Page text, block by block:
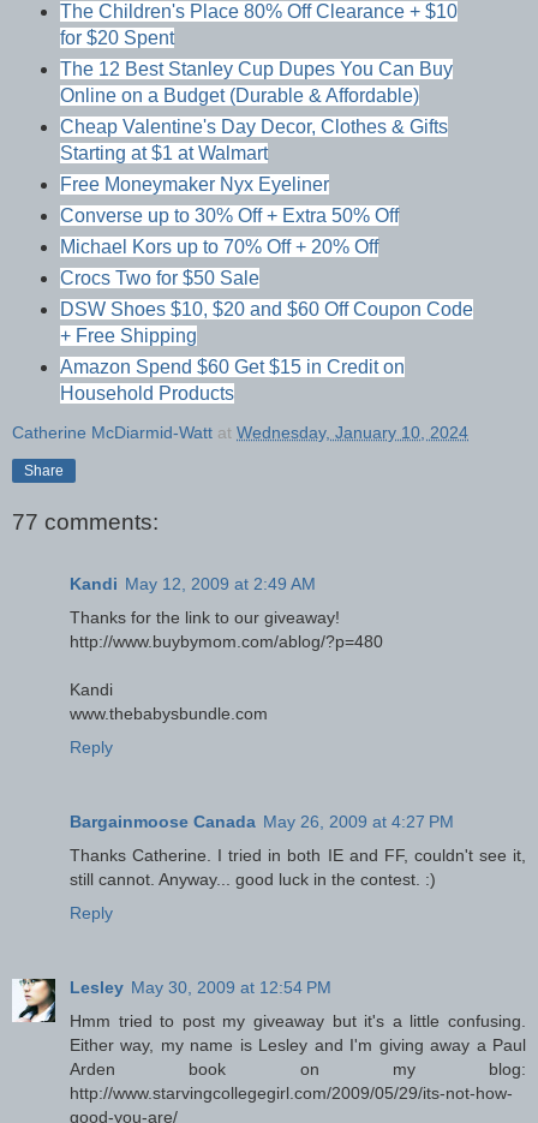
The Children's Place 80% Off Clearance + $10
for $20 Spent
The 12 Best Stanley Cup Dupes You Can Buy
Online on a Budget (Durable & Affordable)
Cheap Valentine's Day Decor, Clothes & Gifts
Starting at $1 at Walmart
Free Moneymaker Nyx Eyeliner
Converse up to 30% Off + Extra 50% Off
Michael Kors up to 70% Off + 20% Off
Crocs Two for $50 Sale
DSW Shoes $10, $20 and $60 Off Coupon Code
+ Free Shipping
Amazon Spend $60 Get $15 in Credit on
Household Products
Catherine McDiarmid-Watt at Wednesday, January 10, 2024
Share
77 comments:
Kandi May 12, 2009 at 2:49 AM
Thanks for the link to our giveaway!
http://www.buybymom.com/ablog/?p=480
Kandi
www.thebabysbundle.com
Reply
Bargainmoose Canada May 26, 2009 at 4:27 PM
Thanks Catherine. I tried in both IE and FF, couldn't see it,
still cannot. Anyway... good luck in the contest. :)
Reply
Lesley May 30, 2009 at 12:54 PM
Hmm tried to post my giveaway but it's a little confusing.
Either way, my name is Lesley and I'm giving away a Paul
Arden book on my blog:
http://www.starvingcollegegirl.com/2009/05/29/its-not-how-
good-you-are/